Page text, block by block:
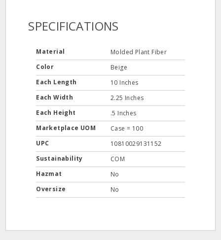
SPECIFICATIONS
Material
Molded Plant Fiber
Color
Beige
Each Length
10 Inches
Each Width
2.25 Inches
Each Height
.5 Inches
Marketplace UOM
Case = 100
UPC
10810029131152
Sustainability
COM
Hazmat
No
Oversize
No